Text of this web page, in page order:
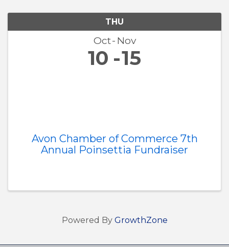
THU
Oct Nov
10 15
Avon Chamber of Commerce 7th
Annual Poinsettia Fundraiser
Powered By GrowthZone